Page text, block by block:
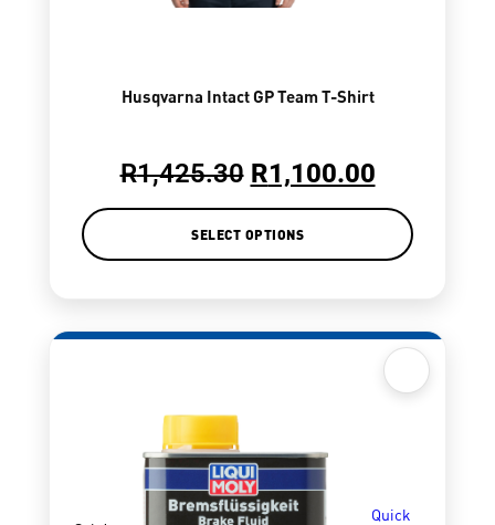
Husqvarna Intact GP Team T-Shirt
R1,425.30 R1,100.00
SELECT OPTIONS
Quick